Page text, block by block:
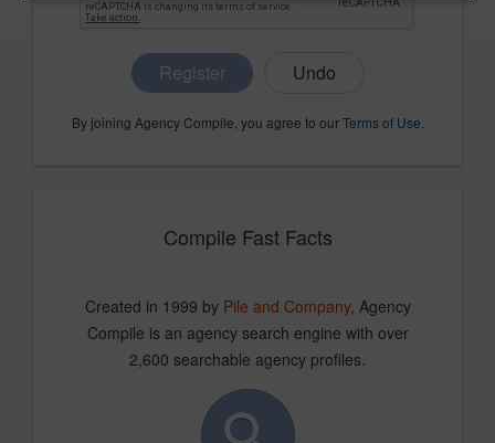
Register
By joining Agency Compile, you agree to ourTerms of Use
Compile Fast Facts
Created in 1999 by Pile and Company, Agency
Compile is an agency search engine with over
2,600 searchable agency profiles.